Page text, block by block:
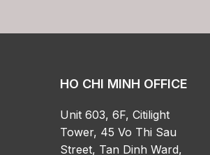
HO CHI MINH OFFICE
Unit 603, 6F, Citilight
Tower, 45 Vo Thi Sau
Street, Tan Dinh Ward,